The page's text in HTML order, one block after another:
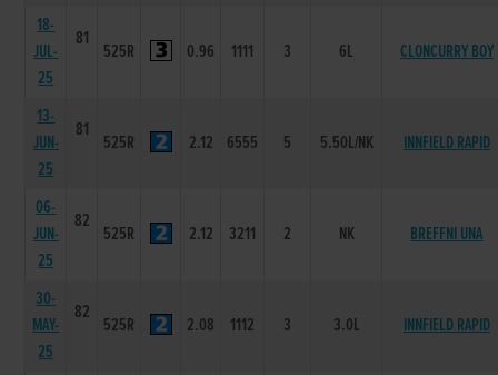
18-
JUL-
25
81
525R 0.96 1111 3 6L CLONCURRY BOY
13-
JUN-
25
81
525R 2.12 6555 5 5.50L/NK INNFIELD RAPID
06-
JUN-
25
82
525R 2.12 3211 2 NK BREFFNI UNA
30-
MAY-
25
82
525R 2.08 1112 3 3.0L INNFIELD RAPID